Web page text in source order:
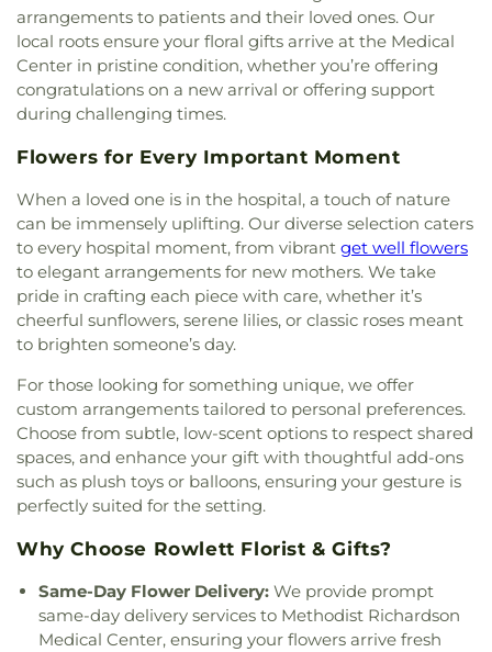
Murphy Road Baptist Church
Generation Holiness Church of God,New Heights
Baptist Church,New Hope Christian Church,New
Mt. Hebron Baptist Church,New World United
Methodist Church , North Cities United
Pentecostal Church
Fellowship
Northplace Church Sachse ,Northside Baptist
Church
PEA Events Center,
Perfect Praise Church
of God in Christ ,
Pleasant Valley United Methodist
Church
,Primera Asamblea De Dios ,Princeton
Park Baptist Church ,Providence Church of Texas
Rescue Sanctuary Assembly of God ,Rodgers
Baptist Church,Rowlett Church of Christ,Rowlett
United Methodist Church ,Sachse Church of
Christ ,Sacred Heart Catholic Church
Anthony Catholic Church
,
Saint Luke African
Methodist Episcopal Church
,Saturn Road Church
of Christ ,Second Chapel Baptist Church ,Shiloh
Baptist Church ,South Garland Baptist Church
Southfork Country Church ,Spring Creek Baptist
Church,Sweet Home Missionary Baptist Church
The Church of Jesus Christ of Latter-day Saints
The Cross Church
, The Lakes Church
Church in Sachse ,Victory Baptist Church
Vineyard Church, Word of Life Church of God
Wylie United Methodist Church ,Zion Baptist
Church
arrangements to patients and their loved ones. Our
local roots ensure your floral gifts arrive at the Medical
Center in pristine condition, whether you’re offering
congratulations on a new arrival or offering support
during challenging times.
Flowers for Every Important Moment
When a loved one is in the hospital, a touch of nature
can be immensely uplifting. Our diverse selection caters
to every hospital moment, from vibrant get well flowers
to elegant arrangements for new mothers. We take
pride in crafting each piece with care, whether it’s
cheerful sunflowers, serene lilies, or classic roses meant
to brighten someone’s day.
For those looking for something unique, we offer
custom arrangements tailored to personal preferences.
Choose from subtle, low-scent options to respect shared
spaces, and enhance your gift with thoughtful add-ons
such as plush toys or balloons, ensuring your gesture is
perfectly suited for the setting.
Why Choose Rowlett Florist & Gifts?
Same-Day Flower Delivery: We provide prompt
same-day delivery services to Methodist Richardson
Medical Center, ensuring your flowers arrive fresh